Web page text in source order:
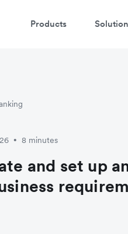
Products
• 8 minutes
and set up